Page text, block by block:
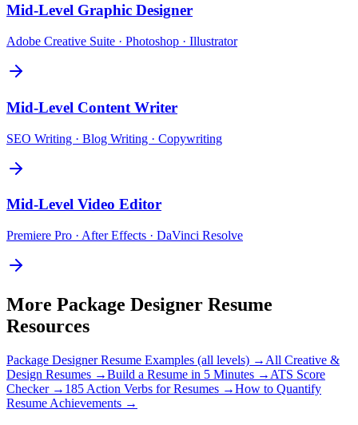
Mid-Level Graphic Designer
Adobe Creative Suite · Photoshop · Illustrator
Mid-Level Content Writer
SEO Writing · Blog Writing · Copywriting
Mid-Level Video Editor
Premiere Pro · After Effects · DaVinci Resolve
More Package Designer Resume
Resources
Package DesignerResume Examples (all levels) → All Creative &
Design Resumes →Build a Resume in 5 Minutes → ATS Score
Checker → 185 Action Verbs for Resumes →How to Quantify
Resume Achievements →